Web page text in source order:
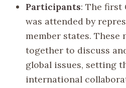
Participants: The first
was attended by
member states. These
together to discuss
global issues, setting
international